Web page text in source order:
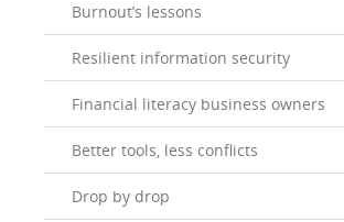
Burnout’s lessons
Resilient information security
Financial literacy business owners
Better tools, less conflicts
Drop by drop